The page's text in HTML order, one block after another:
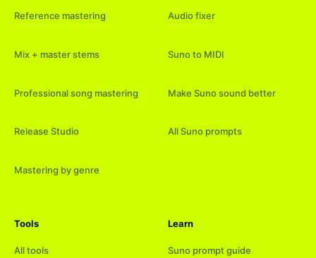
Reference mastering
Mix + master stems
Professional song mastering
Release Studio
Mastering by genre
Audio fixer
Suno to MIDI
Make Suno sound better
All Suno prompts
Tools
All tools
Learn
Suno prompt guide